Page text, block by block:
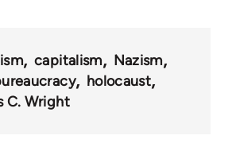
capitalism
Nazism
holocaust
C. Wright